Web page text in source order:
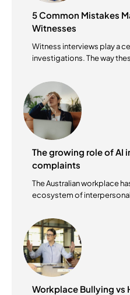
5 Common Mistakes
Witnesses
Witness interviews play a
investigations. The way
The growing role of AI
complaints
The Australian workplace
ecosystem of
Workplace Bullying vs